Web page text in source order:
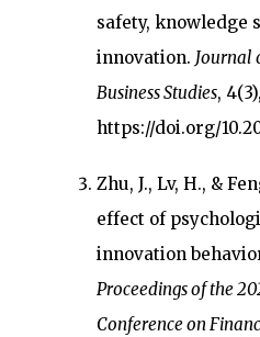
safety, knowledge
innovation. Journal
Business Studies,
https://doi.org/
Zhu, J., Lv, H., &
effect of
innovation
Proceedings of the
Conference on